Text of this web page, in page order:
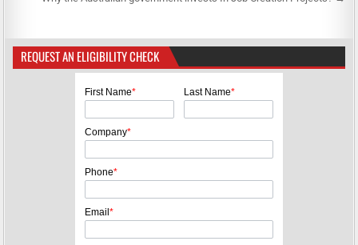
s
tREQUEST AN ELIGIBILITY CHECK
First Name* Last Name*
Company*
Phone*
Email*